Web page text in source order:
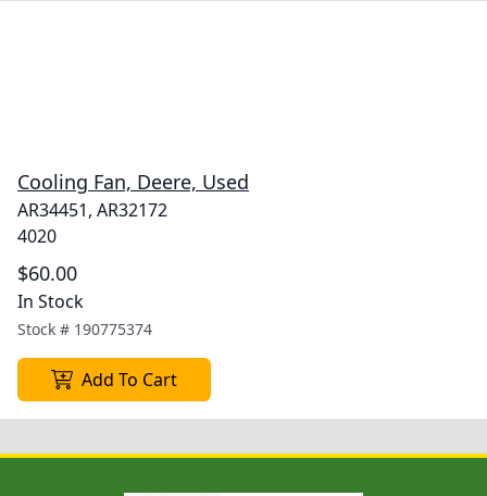
Cooling Fan, Deere, Used
AR34451, AR32172
4020
$60.00
In Stock
Stock # 190775374
Add To Cart